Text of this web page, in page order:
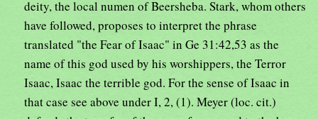
deity, the local numen of Beersheba. Stark, whom others
have followed, proposes to interpret the phrase
translated "the Fear of Isaac" in Ge 31:42,53 as the
name of this god used by his worshippers, the Terror
Isaac, Isaac the terrible god. For the sense of Isaac in
that case see above under I, 2, (1). Meyer (loc. cit.)